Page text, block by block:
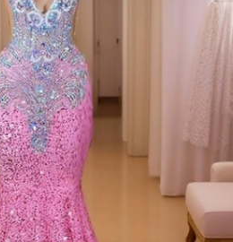
up Wedding
Homecoming
Dress
Wedding
Prom Dress